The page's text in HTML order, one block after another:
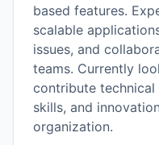
based features.
scalable
issues, and
teams. Currently
contribute
skills, and
organization.